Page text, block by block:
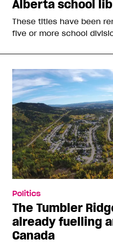
Alberta school
These titles have been
five or more school
Politics
The Tumbler
already fuelling
Canada